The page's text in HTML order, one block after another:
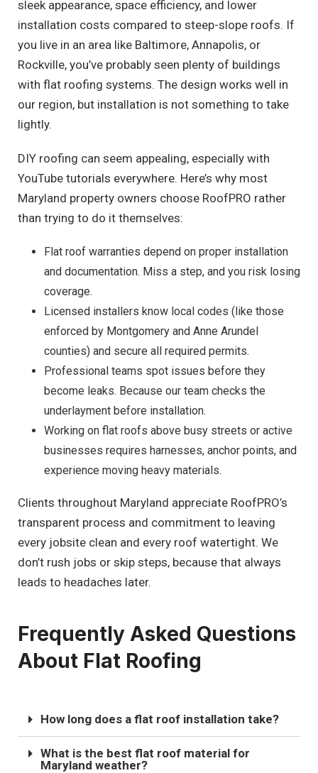
sleek appearance, space efficiency, and lower
installation costs compared to steep-slope roofs. If
you live in an area like Baltimore, Annapolis, or
Rockville, you’ve probably seen plenty of buildings
with flat roofing systems. The design works well in
our region, but installation is not something to take
lightly.
DIY roofing can seem appealing, especially with
YouTube tutorials everywhere. Here’s why most
Maryland property owners choose RoofPRO rather
than trying to do it themselves:
Flat roof warranties depend on proper installation
and documentation. Miss a step, and you risk losing
coverage.
Licensed installers know local codes (like those
enforced by Montgomery and Anne Arundel
counties) and secure all required permits.
Professional teams spot issues before they
become leaks. Because our team checks the
underlayment before installation.
Working on flat roofs above busy streets or active
businesses requires harnesses, anchor points, and
experience moving heavy materials.
Clients throughout Maryland appreciate RoofPRO’s
transparent process and commitment to leaving
every jobsite clean and every roof watertight. We
don’t rush jobs or skip steps, because that always
leads to headaches later.
Frequently Asked Questions
About Flat Roofing
How long does a flat roof installation take?
What is the best flat roof material for
Maryland weather?